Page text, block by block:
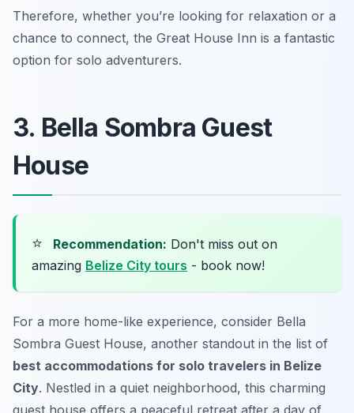
Therefore, whether you’re looking for relaxation or a
chance to connect, the Great House Inn is a fantastic
option for solo adventurers.
3. Bella Sombra Guest
House
⭐ Recommendation: Don't miss out on
amazing Belize City tours - book now!
For a more home-like experience, consider Bella
Sombra Guest House, another standout in the list of
best accommodations for solo travelers in Belize
City. Nestled in a quiet neighborhood, this charming